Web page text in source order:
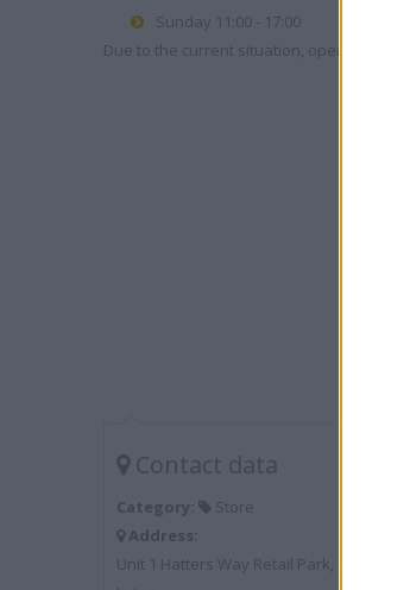
Sunday 11:00 - 17:00
Due to the current situation, opening
Contact data
Category:
Store
Address:
Unit 1 Hatters Way Retail Park, Chaul End